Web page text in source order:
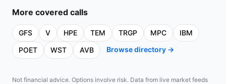
More covered calls
GFS V HPE TEM TRGP MPC
IBM
POET
WST AVB Browse directory →
Not financial advice. Options involve risk. Data from live market feeds